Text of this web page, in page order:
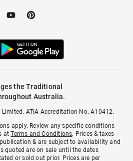
the Traditional
Australia.
ATIA Accreditation No. A10412.
apply. Review any specific conditions
atTerms and Conditions. Prices & taxes
& are subject to availability and
quoted are on sale until the dates
or sold out prior. Prices are per